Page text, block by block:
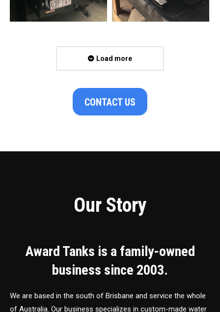
Load more
CONTACT US
Our Story
Award Tanks is a family-owned
business since 2003.
We are based in the south of Brisbane and service the whole
of Australia. Our business specializes in custom-made water